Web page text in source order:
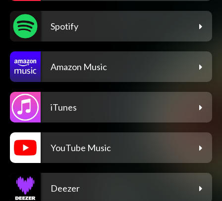
Spotify
Amazon Music
iTunes
YouTube Music
Deezer